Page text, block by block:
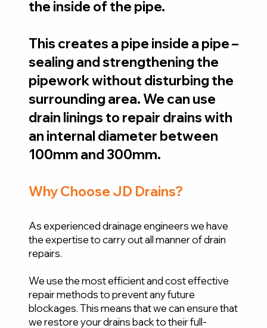
the inside of the pipe.
This creates a pipe inside a pipe –
sealing and strengthening the
pipework without disturbing the
surrounding area. We can use
drain linings to repair drains with
an internal diameter between
100mm and 300mm.
Why Choose JD Drains?
As experienced drainage engineers we have
the expertise to carry out all manner of drain
repairs.
We use the most efficient and cost effective
repair methods to prevent any future
blockages. This means that we can ensure that
we restore your drains back to their full-